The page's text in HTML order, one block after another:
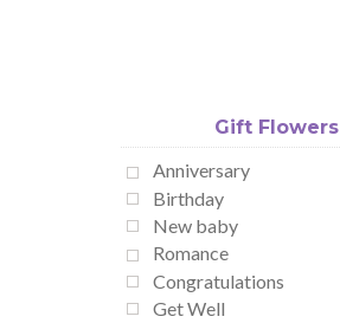
Gift Flowers
Anniversary
Birthday
New baby
Romance
Congratulations
Get Well